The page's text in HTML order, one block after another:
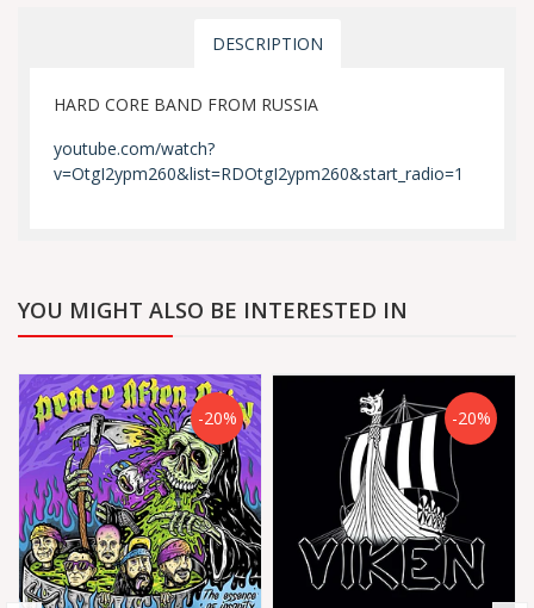
DESCRIPTION
HARD CORE BAND FROM RUSSIA
youtube.com/watch?
v=OtgI2ypm260&list=RDOtgI2ypm260&start_radio=1
YOU MIGHT ALSO BE INTERESTED IN
-20% -20%